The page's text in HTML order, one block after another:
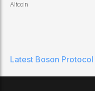
Altcoin
Latest Boson Protocol